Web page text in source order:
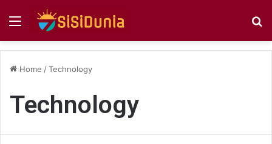
Menu
Home /Technology
Technology